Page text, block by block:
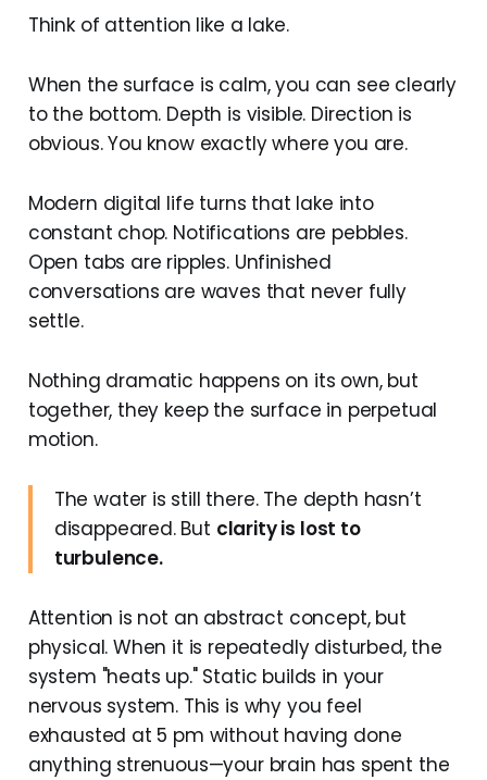
Think of attention like a lake.
When the surface is calm, you can see clearly
to the bottom. Depth is visible. Direction is
obvious. You know exactly where you are.
Modern digital life turns that lake into
constant chop. Notifications are pebbles.
Open tabs are ripples. Unfinished
conversations are waves that never fully
settle.
Nothing dramatic happens on its own, but
together, they keep the surface in perpetual
motion.
The water is still there. The depth hasn’t
disappeared. But clarity is lost to
turbulence.
Attention is not an abstract concept, but
physical. When it is repeatedly disturbed, the
system "heats up." Static builds in your
nervous system. This is why you feel
exhausted at 5 pm without having done
anything strenuous—your brain has spent the